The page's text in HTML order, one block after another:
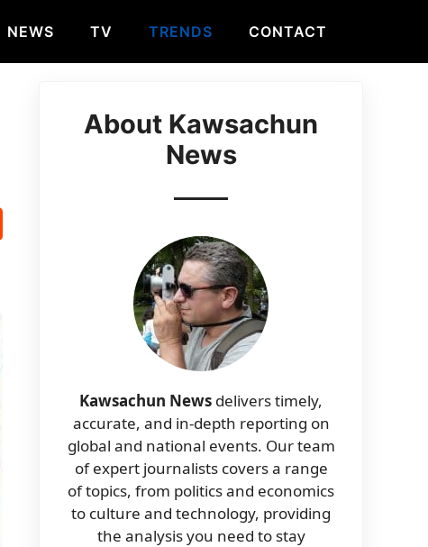
NEWS TV TRENDS CONTACT
About Kawsachun
News
Kawsachun News delivers timely,
accurate, and in-depth reporting on
global and national events. Our team
of expert journalists covers a range
of topics, from politics and economics
to culture and technology, providing
the analysis you need to stay